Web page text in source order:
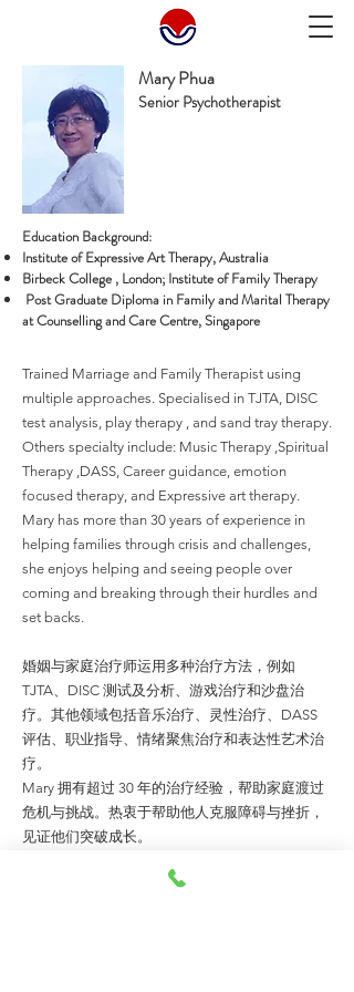
Mary Phua
Senior Psychotherapist
Education Background:
Institute of Expressive Art Therapy, Australia
Birbeck College , London; Institute of Family Therapy
Post Graduate Diploma in Family and Marital Therapy
at Counselling and Care Centre, Singapore
Trained Marriage and Family Therapist using
multiple approaches. Specialised in TJTA, DISC
test analysis, play therapy , and sand tray therapy.
Others specialty include: Music Therapy ,Spiritual
Therapy ,DASS, Career guidance, emotion
focused therapy, and Expressive art therapy.
Mary has more than 30 years of experience in
helping families through crisis and challenges,
she enjoys helping and seeing people over
coming and breaking through their hurdles and
set backs.
婚姻与家庭治疗师运用多种治疗方法，例如
TJTA、DISC 测试及分析、游戏治疗和沙盘治
疗。其他领域包括音乐治疗、灵性治疗、DASS
评估、职业指导、情绪聚焦治疗和表达性艺术治
疗。
Mary 拥有超过 30 年的治疗经验，帮助家庭渡过
危机与挑战。热衷于帮助他人克服障碍与挫折，
见证他们突破成长。